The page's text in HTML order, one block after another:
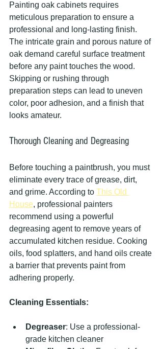
Painting oak cabinets requires
meticulous preparation to ensure a
professional and long-lasting finish.
The intricate grain and porous nature of
oak demand careful surface treatment
before any paint touches the wood.
Skipping or rushing through
preparation steps can lead to uneven
color, poor adhesion, and a finish that
looks amateur.
Thorough Cleaning and Degreasing
Before touching a paintbrush, you must
eliminate every trace of grease, dirt,
and grime. According to This Old
House, professional painters
recommend using a powerful
degreasing agent to remove years of
accumulated kitchen residue. Cooking
oils, food splatters, and hand oils create
a barrier that prevents paint from
adhering properly.
Cleaning Essentials:
Degreaser: Use a professional-
grade kitchen cleaner